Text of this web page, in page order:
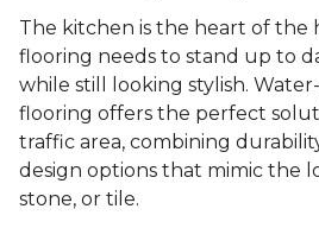
The kitchen is the heart of the
flooring needs to stand up to
while still looking stylish.
flooring offers the perfect
traffic area, combining
design options that mimic the
stone, or tile.